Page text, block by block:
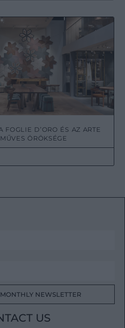
FOGLIE D’ORO ÉS AZ ARTE
ÖRÖKSÉGE
NEWSLETTER
US